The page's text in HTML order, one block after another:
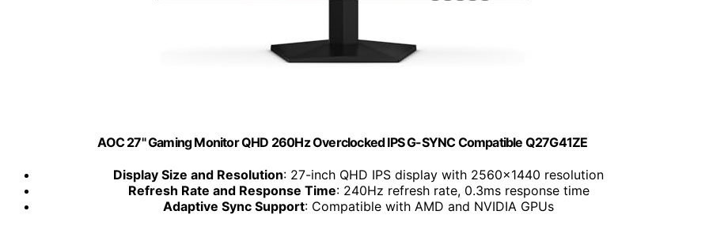
AOC 27" Gaming Monitor QHD 260Hz Overclocked IPS G-SYNC Compatible Q27G41ZE
Display Size and Resolution: 27-inch QHD IPS display with 2560x1440 resolution
Refresh Rate and Response Time: 240Hz refresh rate, 0.3ms response time
Adaptive Sync Support: Compatible with AMD and NVIDIA GPUs